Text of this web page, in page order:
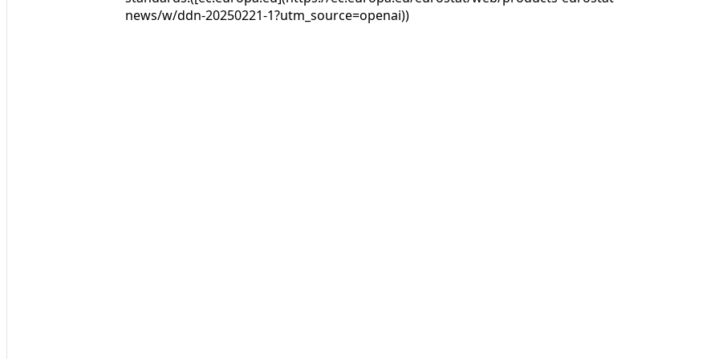
news/w/ddn-20250221-1?utm_source=openai))